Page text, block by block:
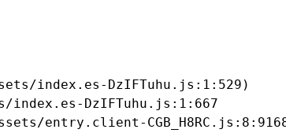
index.es-DzIFTuhu.js:1:529)
index.es-DzIFTuhu.js:1:667
entry.client-